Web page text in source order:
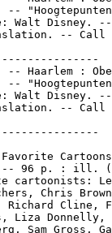
--
Walt Disney.
-- Call
-- Haarlem :
--
Walt Disney.
-- Call
96 p. : ill.
cartoonists:
Chris
Richard Cline,
Liza Donnelly,
Sam Gross,